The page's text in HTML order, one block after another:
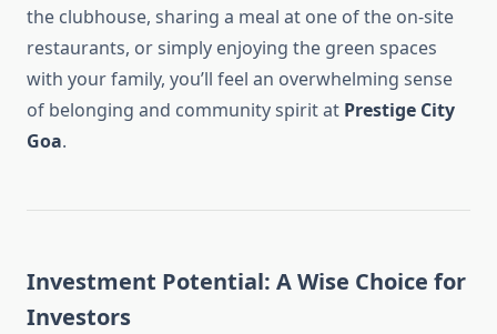
the clubhouse, sharing a meal at one of the on-site
restaurants, or simply enjoying the green spaces
with your family, you’ll feel an overwhelming sense
of belonging and community spirit at Prestige City
Goa.
Investment Potential: A Wise Choice for
Investors